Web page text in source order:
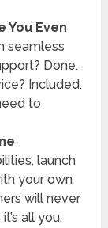
You Even
seamless
Done.
Included.
to
launch
your own
will never
all you.